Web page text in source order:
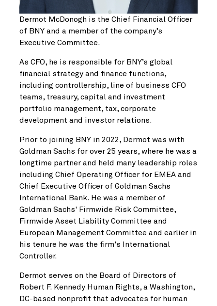
Dermot McDonogh is the Chief Financial Officer
of BNY and a member of the company’s
Executive Committee.
As CFO, he is responsible for BNY’s global
financial strategy and finance functions,
including controllership, line of business CFO
teams, treasury, capital and investment
portfolio management, tax, corporate
development and investor relations.
Prior to joining BNY in 2022, Dermot was with
Goldman Sachs for over 25 years, where he was a
longtime partner and held many leadership roles
including Chief Operating Officer for EMEA and
Chief Executive Officer of Goldman Sachs
International Bank. He was a member of
Goldman Sachs' Firmwide Risk Committee,
Firmwide Asset Liability Committee and
European Management Committee and earlier in
his tenure he was the firm's International
Controller.
Dermot serves on the Board of Directors of
Robert F. Kennedy Human Rights, a Washington,
DC-based nonprofit that advocates for human